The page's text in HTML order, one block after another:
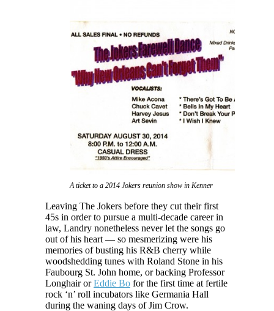
A ticket to a 2014 Jokers reunion show in Kenner
Leaving The Jokers before they cut their first
45s in order to pursue a multi-decade career in
law, Landry nonetheless never let the songs go
out of his heart — so mesmerizing were his
memories of busting his R&B cherry while
woodshedding tunes with Roland Stone in his
Faubourg St. John home, or backing Professor
Longhair orEddie Bo for the first time at fertile
rock ‘n’ roll incubators like Germania Hall
during the waning days of Jim Crow.